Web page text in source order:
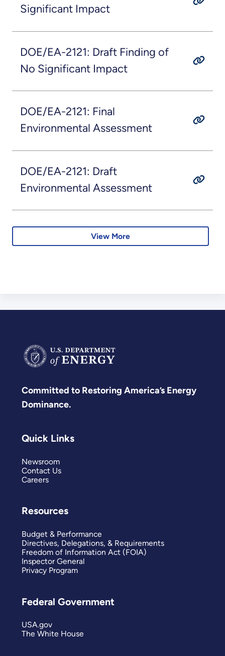
Significant Impact
DOE/EA-2121: Draft Finding of
No Significant Impact
DOE/EA-2121: Final
Environmental Assessment
DOE/EA-2121: Draft
Environmental Assessment
View More
Committed to Restoring America’s Energy
Dominance.
Quick Links
Newsroom
Contact Us
Careers
Resources
Budget & Performance
Directives, Delegations, & Requirements
Freedom of Information Act (FOIA)
Inspector General
Privacy Program
Federal Government
USA.gov
The White House